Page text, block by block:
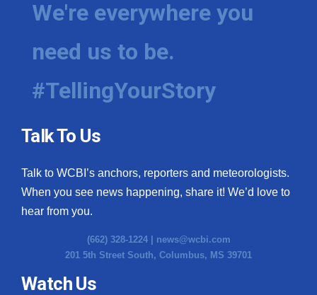
We're everywhere you
need us to be.
#TellingYourStory
Talk To Us
Talk to WCBI’s anchors, reporters and meteorologists.
When you see news happening, share it! We’d love to
hear from you.
(662) 328-1224 | news@wcbi.com
201 5th Street South, Columbus, MS 39701
Watch Us